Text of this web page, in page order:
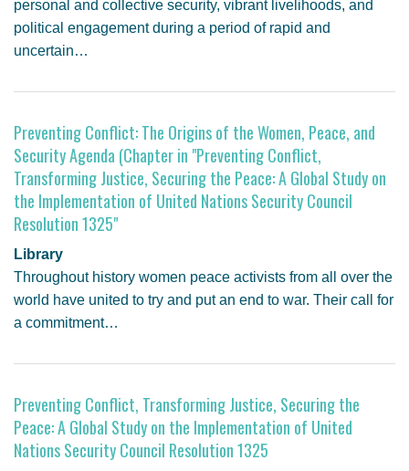
personal and collective security, vibrant livelihoods, and
political engagement during a period of rapid and
uncertain…
Preventing Conflict: The Origins of the Women, Peace, and
Security Agenda (Chapter in "Preventing Conflict,
Transforming Justice, Securing the Peace: A Global Study on
the Implementation of United Nations Security Council
Resolution 1325"
Library
Throughout history women peace activists from all over the
world have united to try and put an end to war. Their call for
a commitment…
Preventing Conflict, Transforming Justice, Securing the
Peace: A Global Study on the Implementation of United
Nations Security Council Resolution 1325